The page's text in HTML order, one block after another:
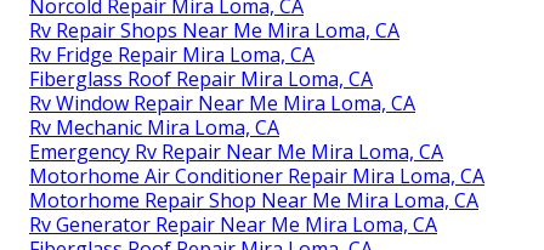
Norcold Repair Mira Loma, CA
Rv Repair Shops Near Me Mira Loma, CA
Rv Fridge Repair Mira Loma, CA
Fiberglass Roof Repair Mira Loma, CA
Rv Window Repair Near Me Mira Loma, CA
Rv Mechanic Mira Loma, CA
Emergency Rv Repair Near Me Mira Loma, CA
Motorhome Air Conditioner Repair Mira Loma, CA
Motorhome Repair Shop Near Me Mira Loma, CA
Rv Generator Repair Near Me Mira Loma, CA